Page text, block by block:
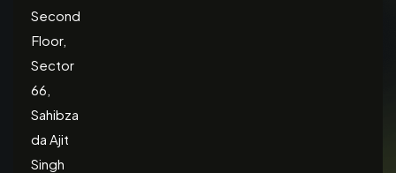
Second
Floor,
Sector
66,
Sahibza
da Ajit
Singh